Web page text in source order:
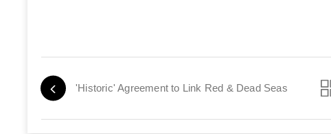
'Historic' Agreement to Link Red & Dead Seas